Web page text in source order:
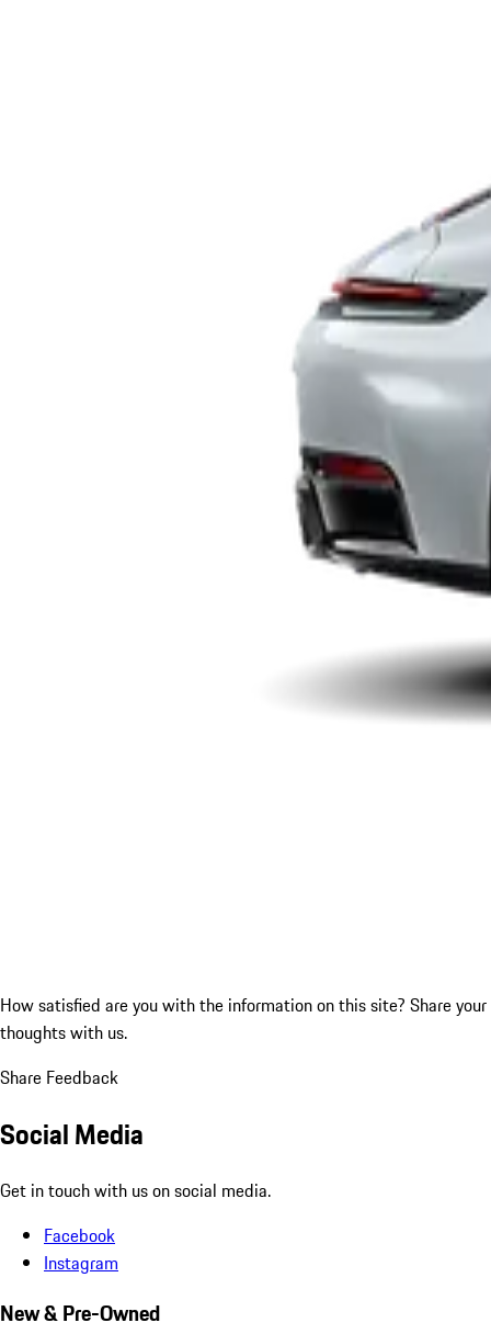
How satisfied are you with the information on this site? Share your
thoughts with us.
Share Feedback
Social Media
Get in touch with us on social media.
Facebook
Instagram
New & Pre-Owned